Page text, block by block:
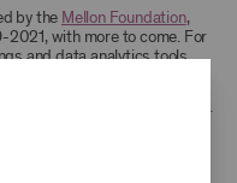
by the Mellon Foundation,
with more to come. For
and data analytics tools,